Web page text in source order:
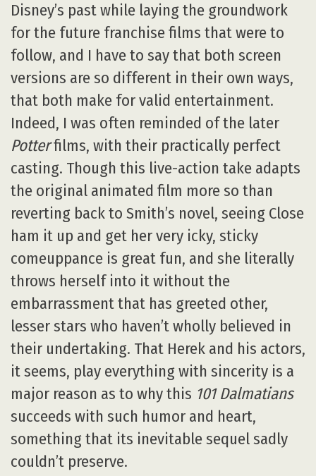
Disney’s past while laying the groundwork
for the future franchise films that were to
follow, and I have to say that both screen
versions are so different in their own ways,
that both make for valid entertainment.
Indeed, I was often reminded of the later
Potterfilms, with their practically perfect
casting. Though this live-action take adapts
the original animated film more so than
reverting back to Smith’s novel, seeing Close
ham it up and get her very icky, sticky
comeuppance is great fun, and she literally
throws herself into it without the
embarrassment that has greeted other,
lesser stars who haven’t wholly believed in
their undertaking. That Herek and his actors,
it seems, play everything with sincerity is a
major reason as to why this 101 Dalmatians
succeeds with such humor and heart,
something that its inevitable sequel sadly
couldn’t preserve.